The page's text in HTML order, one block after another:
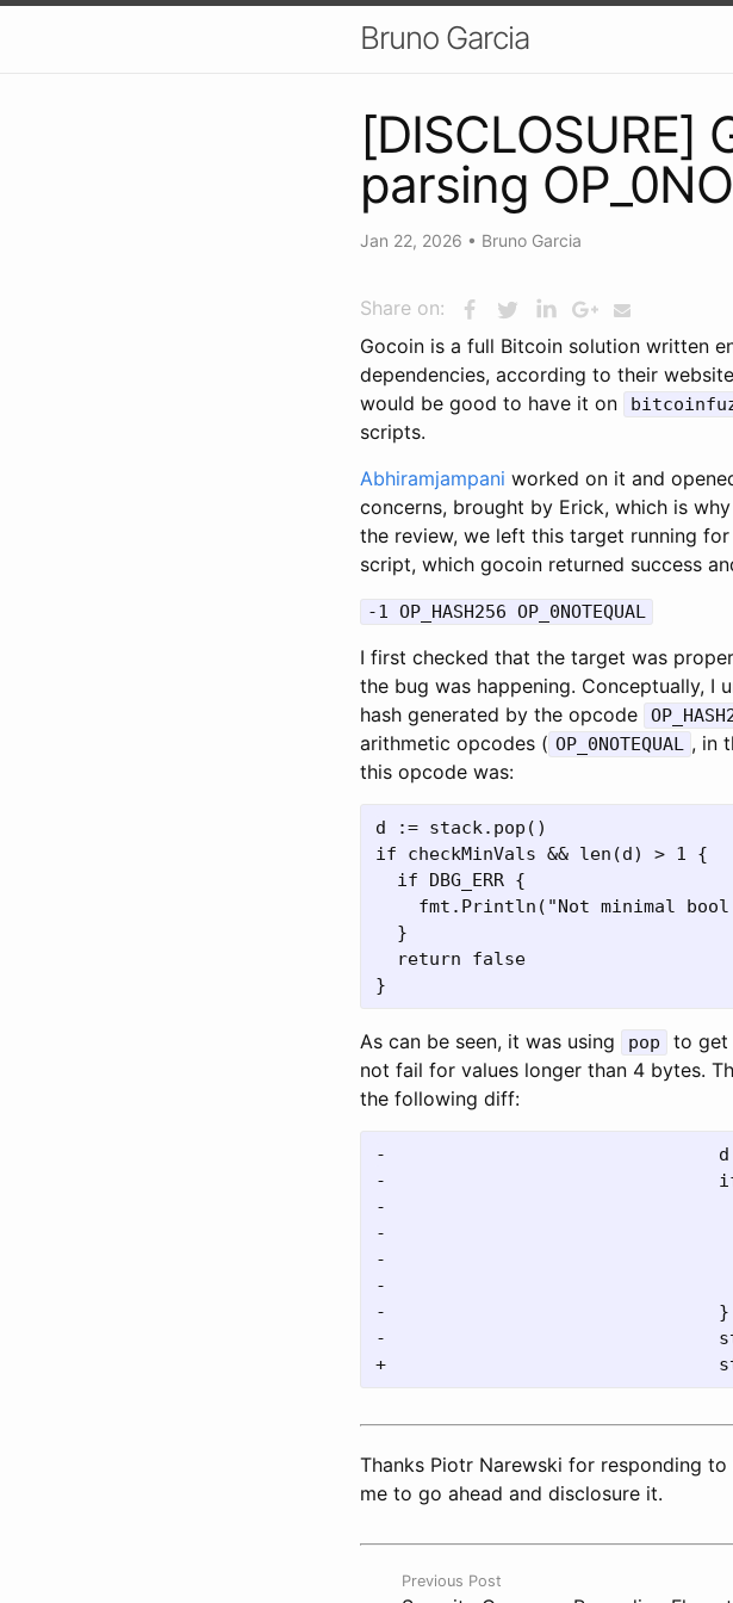
Bruno Garcia
[DISCLOSURE]
parsing
Jan 22, 2026 • Bruno Garcia
Share on:
Gocoin is a full Bitcoin solution written
dependencies, according to their
would be good to have it on
scripts.
Abhiramjampani worked on it and
concerns, brought by Erick, which is
the review, we left this target running
script, which gocoin returned success
-1 OP_HASH256 OP_0NOTEQUAL
I first checked that the target was
the bug was happening. Conceptually, I
hash generated by the opcode
arithmetic opcodes ( OP_0NOTEQUAL , in
this opcode was:
d := stack.pop()
if checkMinVals && len(d) > 1 {
  if DBG_ERR {
fmt.Println("Not minimal
  }
  return false
As can be seen, it was using pop to get
not fail for values longer than 4 bytes.
the following diff:
-				d := stack.pop()
-				if checkMinVals && len(d) > 1 {
-					if DBG_ERR {
-						fmt.Println("Not minimal bool value", hex.EncodeToString(d))
-					}
-					return false
-				}
-				stack.pushBool(bts2bool(d))
Thanks Piotr Narewski for responding
me to go ahead and disclosure it.
Previous Post